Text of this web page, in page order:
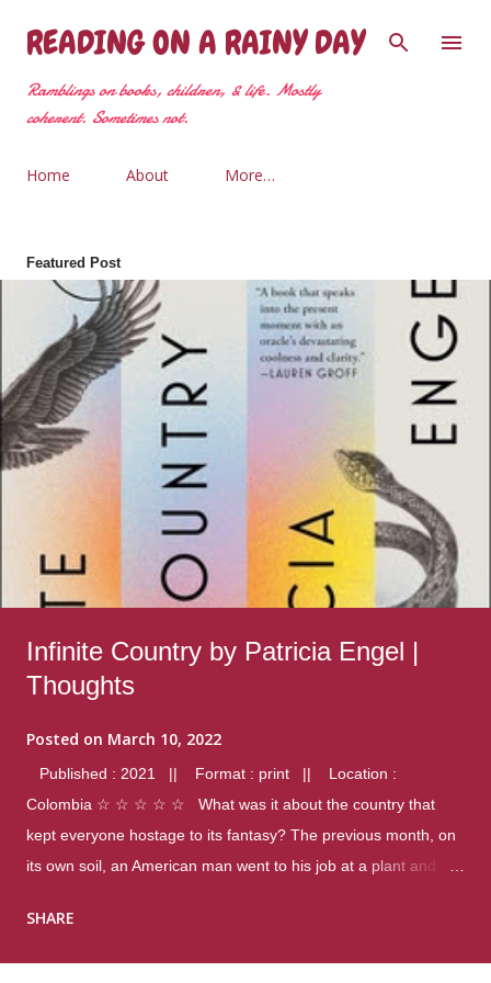
Skip to main content
READING ON A RAINY DAY
Ramblings on books, children, & life. Mostly
coherent. Sometimes not.
Home About More…
Featured Post
Infinite Country by Patricia Engel |
Thoughts
Posted on March 10, 2022
Published : 2021 || Format : print || Location :
Colombia ☆ ☆ ☆ ☆ ☆ What was it about the country that
kept everyone hostage to its fantasy? The previous month, on
its own soil, an American man went to his job at a plant and
were four different school shootings. A nation at war with itself,
SHARE